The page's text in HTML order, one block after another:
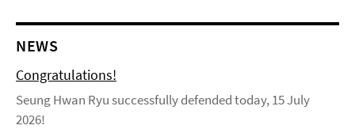
NEWS
Congratulations!
Seung Hwan Ryu successfully defended today, 15 July
2026!